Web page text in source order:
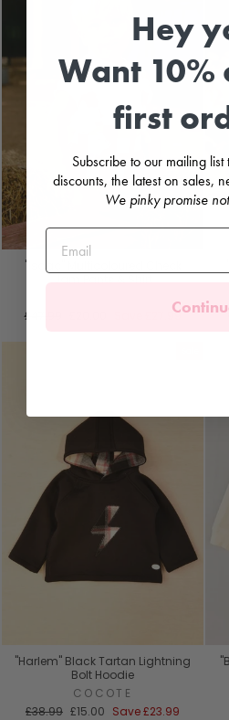
"Isaac" Multicoloured Check
Regular
£47.99 £27.99
"Harlem" Black Tartan Lightning
Bolt Hoodie
COCOTE
Regular
£38.99 Sale
£15.00 Save£23.99
Hey
Want
first
Subscribe to our mailing
discounts, the latest on sales,
We pinky promise